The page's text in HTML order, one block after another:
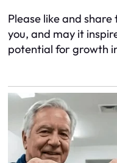
Please like and
you, and may it
potential for growth